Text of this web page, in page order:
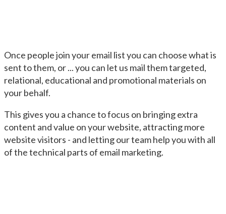
Once people join your email list you can choose what is
sent to them, or ... you can let us mail them targeted,
relational, educational and promotional materials on
your behalf.
This gives you a chance to focus on bringing extra
content and value on your website, attracting more
website visitors - and letting our team help you with all
of the technical parts of email marketing.